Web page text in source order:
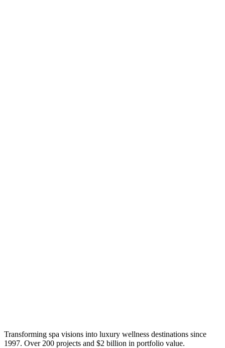
Transforming spa visions into luxury wellness destinations since
1997. Over 200 projects and $2 billion in portfolio value.